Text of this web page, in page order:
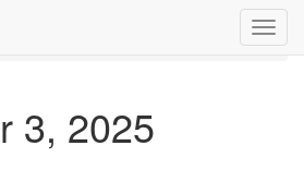
December
3, 2025